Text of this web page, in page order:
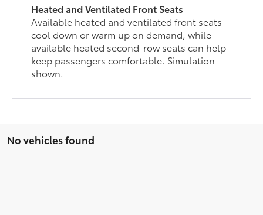
Heated and Ventilated Front Seats
Available heated and ventilated front seats
cool down or warm up on demand, while
available heated second-row seats can help
keep passengers comfortable. Simulation
shown.
No vehicles found